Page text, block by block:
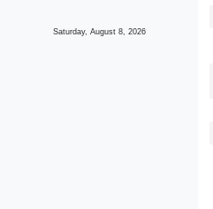
Saturday, August 8, 2026